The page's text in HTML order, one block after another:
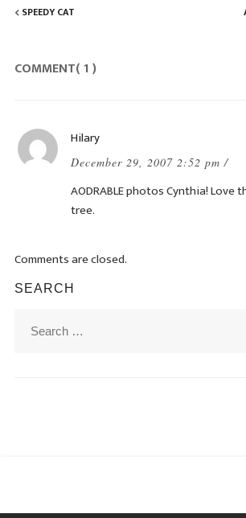
SPEEDY CAT
COMMENT( 1 )
Hilary
December 29, 2007 2:52 pm /
AODRABLE photos Cynthia! Love
tree.
Comments are closed.
SEARCH